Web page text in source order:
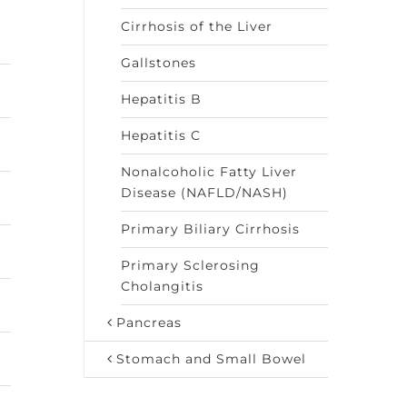
Cirrhosis of the Liver
Gallstones
Hepatitis B
Hepatitis C
Nonalcoholic Fatty Liver
Disease (NAFLD/NASH)
Primary Biliary Cirrhosis
Primary Sclerosing
Cholangitis
Pancreas
Stomach and Small Bowel